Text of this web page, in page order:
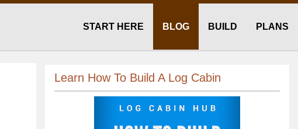
START HERE BLOG BUILD PLANS
Learn How To Build A Log Cabin